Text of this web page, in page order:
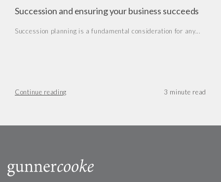
Succession and ensuring your business succeeds
Succession planning is a fundamental consideration for any...
Continue reading